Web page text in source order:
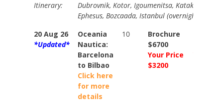
Itinerary:
Dubrovnik, Kotor, Igoumenitsa, Katakolon,
Ephesus, Bozcaada, Istanbul (overnight).
20 Aug 26
*Updated*
Oceania
Nautica:
Barcelona
to Bilbao
Click here
for more
details
10
Brochure
$6700
Your Price
$3200